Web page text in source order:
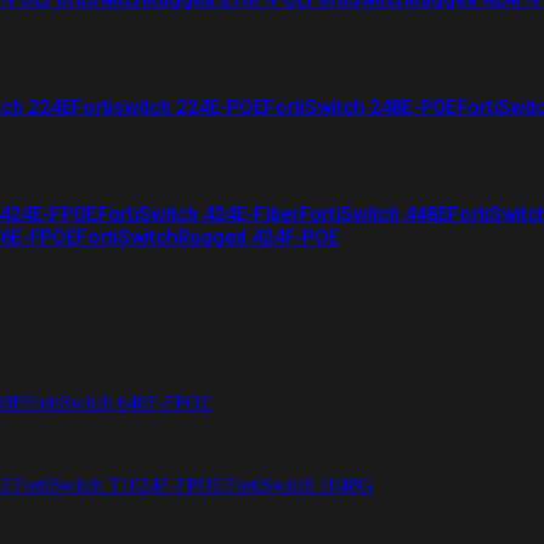
224EFortiswitch 224E-POEFortiSwitch 248E-POE
FPOEFortiSwitch 424E-FiberFortiSwitch 448E
FPOEFortiSwitchRugged 424F-POE
FortiSwitch 648F-FPOE
FortiSwitch T1024F-FPOEFortiSwitch 1048G